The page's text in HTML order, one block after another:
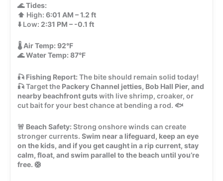
🌊Tides:
⬆️ High: 6:01 AM – 1.2 ft
⬇️ Low: 2:31 PM – -0.1 ft
🌡️Air Temp: 92°F
🌊Water Temp: 87°F
🎣 Fishing Report: The bite should remain solid today!
🎣 Target the Packery Channel jetties, Bob Hall Pier, and
nearby beachfront gutswith live shrimp, croaker, or
cut bait for your best chance at bending a rod. 🐟
🚨 Beach Safety: Strong onshore winds can create
stronger currents. Swim near a lifeguard, keep an eye
on the kids, and if you get caught in a rip current, stay
calm, float, and swim parallel to the beach until you’re
free. 🛟